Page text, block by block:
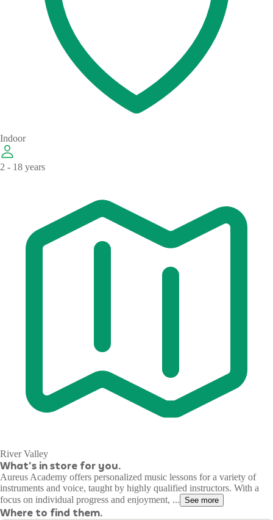
Indoor
2 - 18 years
River Valley
What's in store for you.
Aureus Academy offers personalized music lessons for a variety of
instruments and voice, taught by highly qualified instructors. With a
focus on individual progress and enjoyment, ... See more
Where to find them.